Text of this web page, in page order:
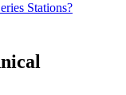
Stations?